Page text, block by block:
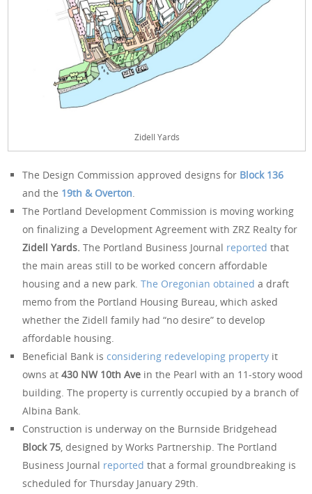
Zidell Yards
The Design Commission approved designs for Block 136
and the 19th & Overton.
The Portland Development Commission is moving working
on finalizing a Development Agreement with ZRZ Realty for
Zidell Yards.The Portland Business Journal reported that
the main areas still to be worked concern affordable
housing and a new park.The Oregonian obtained a draft
memo from the Portland Housing Bureau, which asked
whether the Zidell family had “no desire” to develop
affordable housing.
Beneficial Bank isconsidering redeveloping property it
owns at430 NW 10th Ave in the Pearl with an 11-story wood
building. The property is currently occupied by a branch of
Albina Bank.
Construction is underway on the Burnside Bridgehead
Block 75, designed by Works Partnership. The Portland
Business Journal reported that a formal groundbreaking is
scheduled for Thursday January 29th.